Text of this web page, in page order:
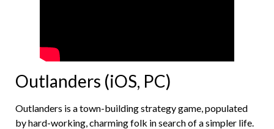
Outlanders (iOS, PC)
Outlanders is a town-building strategy game, populated
by hard-working, charming folk in search of a simpler life.